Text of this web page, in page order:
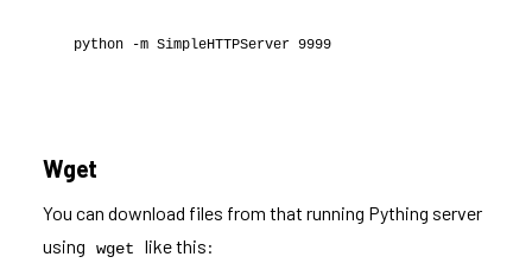
python -m SimpleHTTPServer 9999
Wget
You can download files from that running Pything server
using
wget like this: